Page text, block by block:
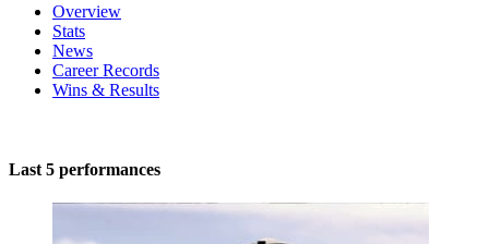
Overview
Stats
News
Career Records
Wins & Results
Last 5 performances